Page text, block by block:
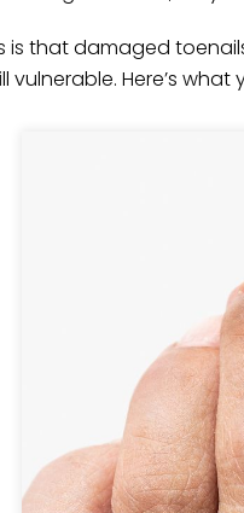
is that damaged
vulnerable. Here’s